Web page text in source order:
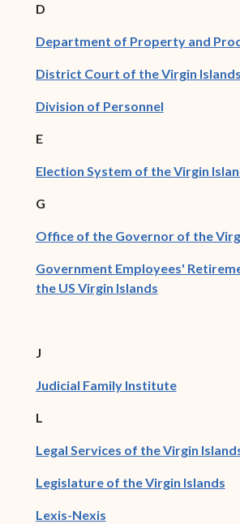
D
Department of Property and
District Court of the Virgin Islands
Division of Personnel(opens in
E
Election System of the Virgin
G
Office of the Governor of the
Government Employees'
the US Virgin Islands(opens in new
J
Judicial Family Institute(opens in
L
Legal Services of the Virgin
Legislature of the Virgin Islands
Lexis-Nexis(opens in new window)